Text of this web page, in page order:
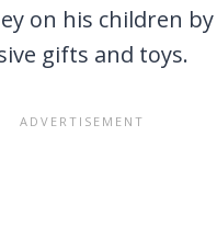
on his children
gifts and toys.